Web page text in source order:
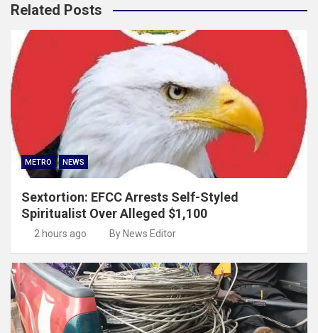
Related Posts
METRO NEWS
Sextortion: EFCC Arrests Self-Styled
Spiritualist Over Alleged $1,100
2 hours ago By News Editor